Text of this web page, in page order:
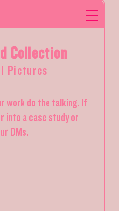
Collection
Pictures
work do the talking. If
into a case study or
DMs.